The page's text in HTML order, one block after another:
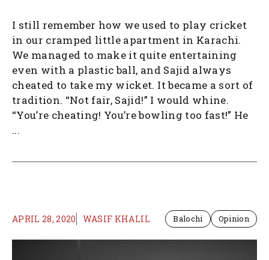
I still remember how we used to play cricket
in our cramped little apartment in Karachi.
We managed to make it quite entertaining
even with a plastic ball, and Sajid always
cheated to take my wicket. It became a sort of
tradition. “Not fair, Sajid!” I would whine.
“You’re cheating! You’re bowling too fast!” He
...
APRIL 28, 2020 WASIF KHALIL Balochi Opinion